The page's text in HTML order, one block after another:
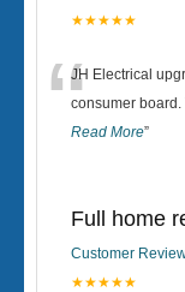
★★★★★
“JH Electrical
consumer
Read More”
Full home
Customer
★★★★★